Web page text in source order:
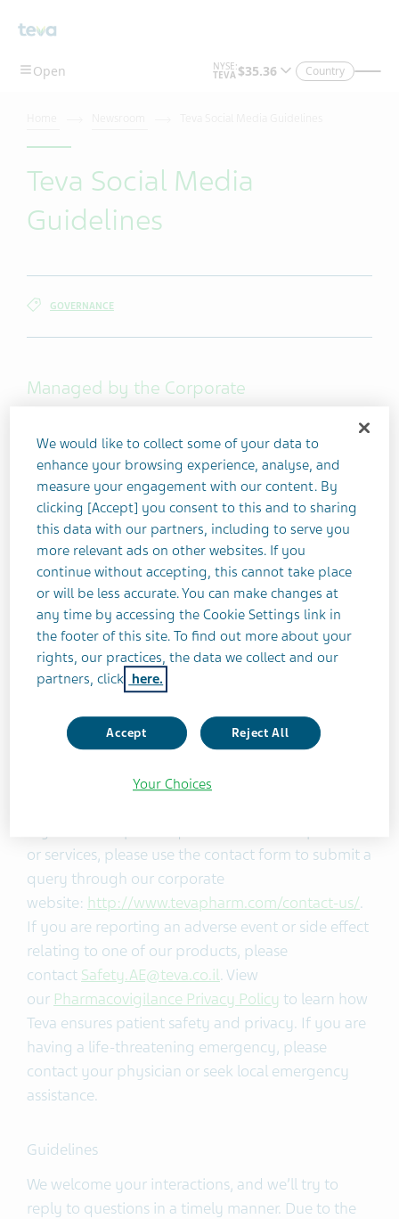
Skip To Main Content
Country
Teva Social Media
Guidelines
GOVERNANCE
Managed by the Corporate
our corporate social media accounts share
general information about Teva
Pharmaceuticals globally and specific
information in the countries where we
operate.
These social channels are not a forum to discuss
products, treatments, conditions, or as a venue for
reporting adverse events of side effects. Rather,
these social accounts are for discussing Teva news,
our employees, patients and caregivers. We are
excited to interact with you on social channels and
look forward to a fruitful and engaging dialogue!
or services, please use the contact form to submit a
query through our corporate
website: http://www.tevapharm.com/contact-us/.
If you are reporting an adverse event or side effect
relating to one of our products, please
contact Safety.AE@teva.co.il. View
our Pharmacovigilance Privacy Policy to learn how
Teva ensures patient safety and privacy. If you are
having a life-threatening emergency, please
contact your physician or seek local emergency
assistance.
Guidelines
We welcome your interactions, and we’ll try to
reply to questions in a timely manner. Due to the
We would like to collect some of your data to
enhance your browsing experience, analyse, and
measure your engagement with our content. By
clicking [Accept] you consent to this and to sharing
this data with our partners, including to serve you
more relevant ads on other websites. If you
continue without accepting, this cannot take place
or will be less accurate. You can make changes at
any time by accessing the Cookie Settings link in
the footer of this site. To find out more about your
rights, our practices, the data we collect and our
partners, click here.
Accept Reject All
Your Choices